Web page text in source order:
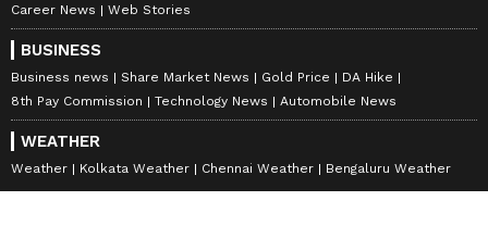
Career News
Web Stories
BUSINESS
Business news Share Market News Gold Price
DA Hike
8th Pay Commission
Technology News Automobile News
WEATHER
Weather Kolkata Weather Chennai Weather Bengaluru Weather